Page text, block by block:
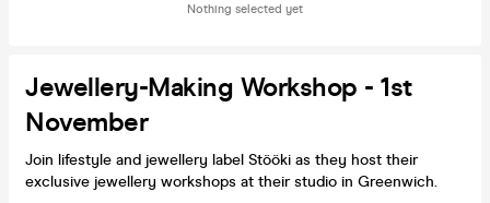
Nothing selected yet
Jewellery-Making Workshop - 1st
November
Join lifestyle and jewellery label Stööki as they host their
exclusive jewellery workshops at their studio in Greenwich.